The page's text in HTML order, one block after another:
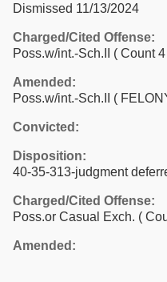
Dismissed 11/13/2024
Charged/Cited Offense:
Poss.w/int.-Sch.II ( Count
Amended:
Poss.w/int.-Sch.II (
Convicted:
Disposition:
40-35-313-judgment
Charged/Cited Offense:
Poss.or Casual Exch. (
Amended: